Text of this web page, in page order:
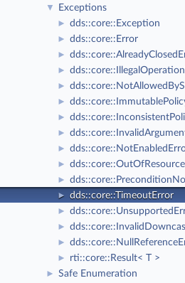
▼ Exceptions
► dds::core::Exception
► dds::core::Error
►
►
►
►
►
►
►
►
►
► dds::core::TimeoutError
►
►
►
► rti::core::Result< T >
► Safe Enumeration
RTI Connext Modern C++ API
Thu Mar 30 2023Real-Time